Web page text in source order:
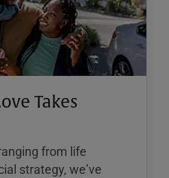
Takes
from life
strategy, weʼve